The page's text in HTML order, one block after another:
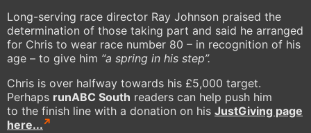
Long-serving race director Ray Johnson praised the
determination of those taking part and said he arranged
for Chris to wear race number 80 – in recognition of his
age – to give him “a spring in his step”.
Chris is over halfway towards his £5,000 target.
Perhaps runABC South readers can help push him
to the finish line with a donation on his JustGiving page
here...